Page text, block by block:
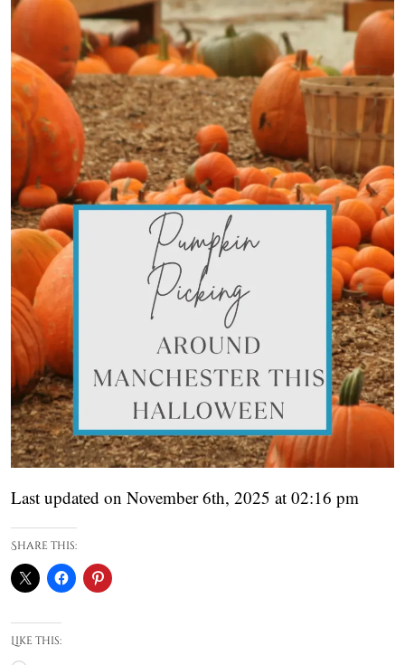
Last updated on November 6th, 2025 at 02:16 pm
Share this:
Like this: